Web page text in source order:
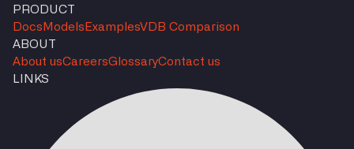
PRODUCT
Docs Models ExamplesVDB Comparison
ABOUT
About usCareersGlossaryContact us
LINKS